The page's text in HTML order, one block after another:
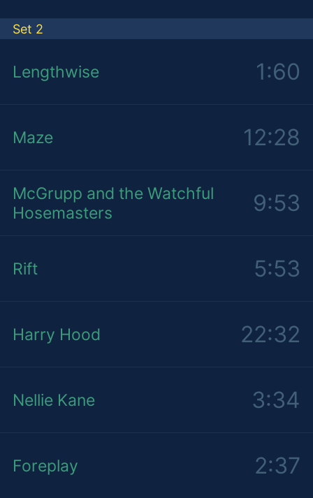
Set 2
Lengthwise 1:60
Maze 12:28
McGrupp and the Watchful
Hosemasters
9:53
Rift 5:53
Harry Hood 22:32
Nellie Kane 3:34
Foreplay 2:37